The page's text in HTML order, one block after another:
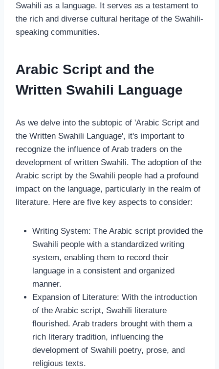
Swahili as a language. It serves as a testament to
the rich and diverse cultural heritage of the Swahili-
speaking communities.
Arabic Script and the
Written Swahili Language
As we delve into the subtopic of 'Arabic Script and
the Written Swahili Language', it's important to
recognize the influence of Arab traders on the
development of written Swahili. The adoption of the
Arabic script by the Swahili people had a profound
impact on the language, particularly in the realm of
literature. Here are five key aspects to consider:
Writing System: The Arabic script provided the
Swahili people with a standardized writing
system, enabling them to record their
language in a consistent and organized
manner.
Expansion of Literature: With the introduction
of the Arabic script, Swahili literature
flourished. Arab traders brought with them a
rich literary tradition, influencing the
development of Swahili poetry, prose, and
religious texts.